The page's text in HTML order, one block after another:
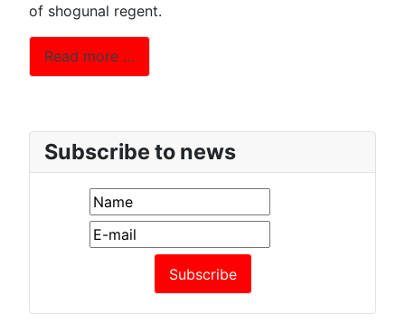
of shogunal regent.
Read more …
Subscribe to news